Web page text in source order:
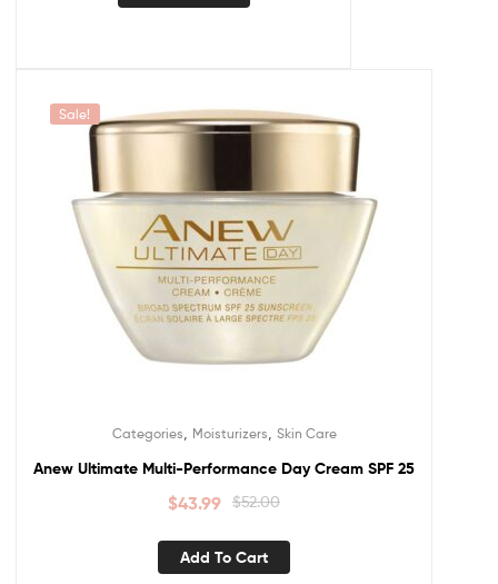
Sale!
Categories, Moisturizers, Skin Care
Anew Ultimate Multi-Performance Day Cream SPF 25
$52.00
$43.99
Add To Cart